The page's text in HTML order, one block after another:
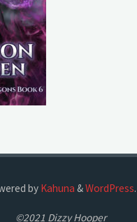
by Kahuna &WordPress.
©2021 Dizzy Hooper